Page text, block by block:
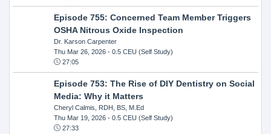
Episode 755: Concerned Team Member Triggers
OSHA Nitrous Oxide Inspection
Dr. Karson Carpenter
Thu Mar 26, 2026- 0.5 CEU (Self Study)
27:05
Episode 753: The Rise of DIY Dentistry on Social
Media: Why it Matters
Cheryl Calmis, RDH, BS, M.Ed
Thu Mar 19, 2026- 0.5 CEU (Self Study)
27:33